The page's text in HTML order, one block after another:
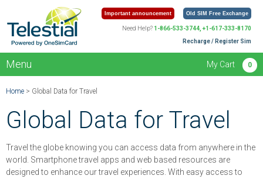
Important announcement Old SIM Free Exchange
Need Help? 1-866-533-3744, +1-617-333-8170
Recharge / Register Sim
Menu My Cart 0
Home > Global Data for Travel
Global Data for Travel
Travel the globe knowing you can access data from anywhere in the
world. Smartphone travel apps and web based resources are
designed to enhance our travel experiences. With easy access to